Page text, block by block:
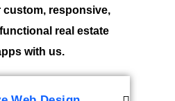
custom, responsive,
real estate
with us.